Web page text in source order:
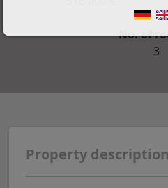
No. of
3
Property description